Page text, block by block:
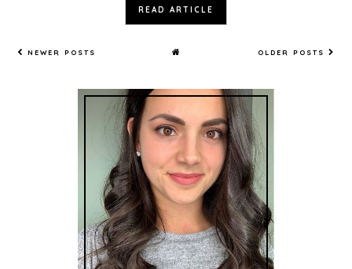
READ ARTICLE
NEWER POSTS OLDER POSTS